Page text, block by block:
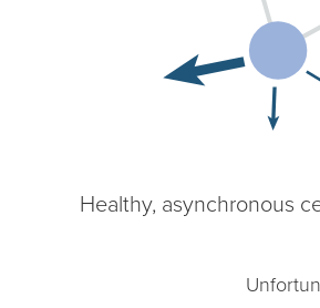
Healthy, asynchronous